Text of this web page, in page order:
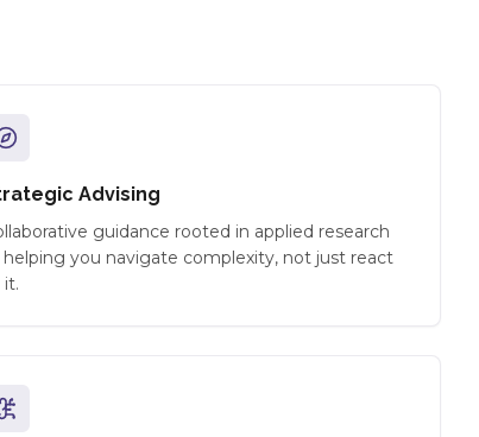
Advising
guidance rooted in applied research
you navigate complexity, not just react